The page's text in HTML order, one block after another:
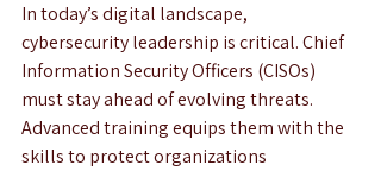
In today’s digital landscape,
cybersecurity leadership is critical. Chief
Information Security Officers (CISOs)
must stay ahead of evolving threats.
Advanced training equips them with the
skills to protect organizations